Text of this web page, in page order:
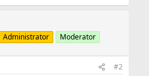
Administrator Moderator
#2